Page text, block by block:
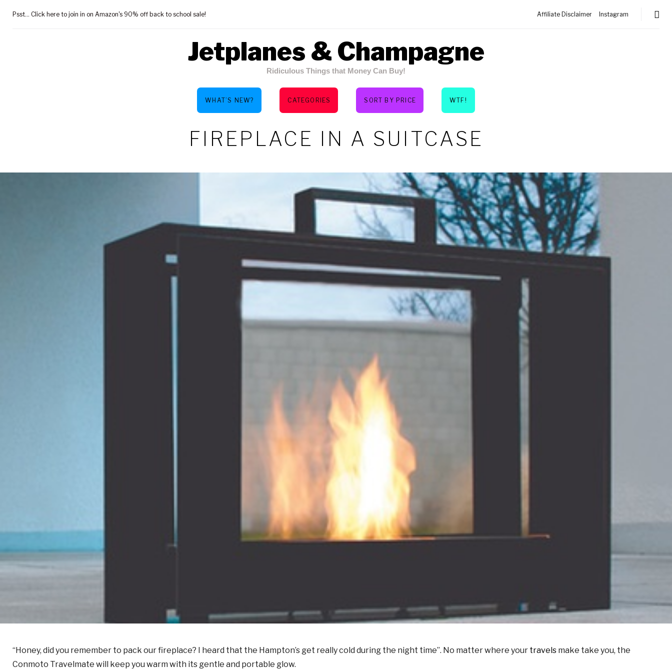
Psst... Click here to join in on Amazon's 90% off back to school sale! Affiliate Disclaimer Instagram
Jetplanes & Champagne
Ridiculous Things that Money Can Buy!
WHAT’S NEW? CATEGORIES SORT BY PRICE WTF!
FIREPLACE IN A SUITCASE
“Honey, did you remember to pack our fireplace? I heard that the Hampton’s get really cold during the night time”. No matter where your travels make take you, the
Conmoto Travelmate will keep you warm with its gentle and portable glow.